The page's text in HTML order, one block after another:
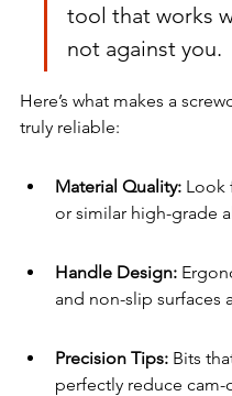
tool that works
not against you.
Here’s what makes a
truly reliable:
Material Quality: Look
or similar high-grade
Handle Design:
and non-slip surfaces
Precision Tips: Bits
perfectly reduce cam-